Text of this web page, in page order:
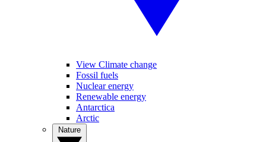
View Climate change
Fossil fuels
Nuclear energy
Renewable energy
Antarctica
Arctic